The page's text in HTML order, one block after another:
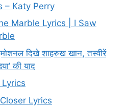
– Katy Perry
Marble Lyrics | I Saw
दिखे शाहरुख खान, तस्वीरें
की याद
Lyrics